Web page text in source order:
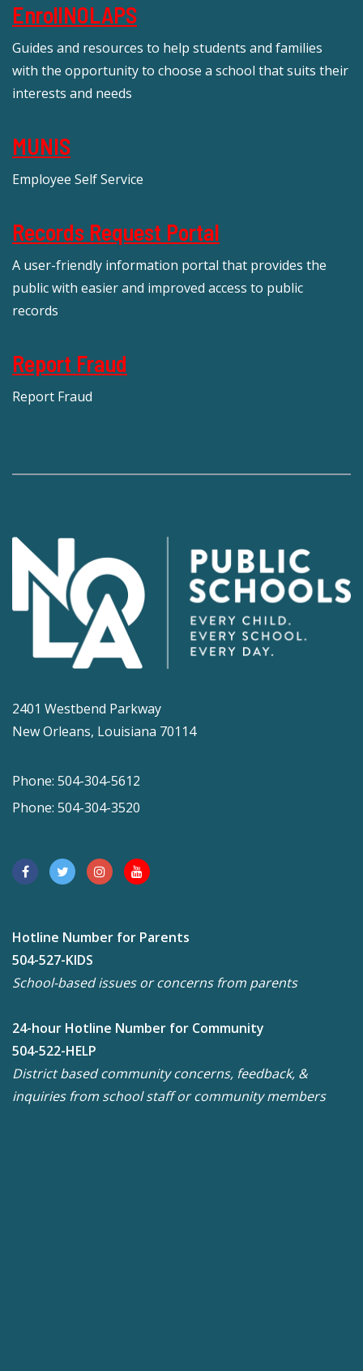
EnrollNOLAPS
Guides and resources to help students and families
with the opportunity to choose a school that suits their
interests and needs
MUNIS
Employee Self Service
Records Request Portal
A user-friendly information portal that provides the
public with easier and improved access to public
records
Report Fraud
Report Fraud
2401 Westbend Parkway
New Orleans, Louisiana 70114
Phone: 504-304-5612
Phone: 504-304-3520
Hotline Number for Parents
504-527-KIDS
School-based issues or concerns from parents
24-hour Hotline Number for Community
504-522-HELP
District based community concerns, feedback, &
inquiries from school staff or community members